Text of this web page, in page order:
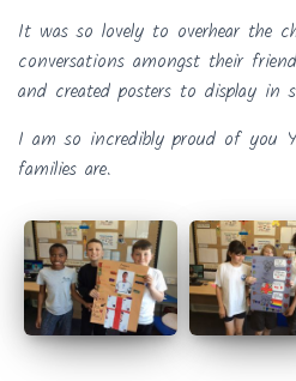
It was so lovely to overhear the
conversations amongst their
and created posters to display in
I am so incredibly proud of you
families are.